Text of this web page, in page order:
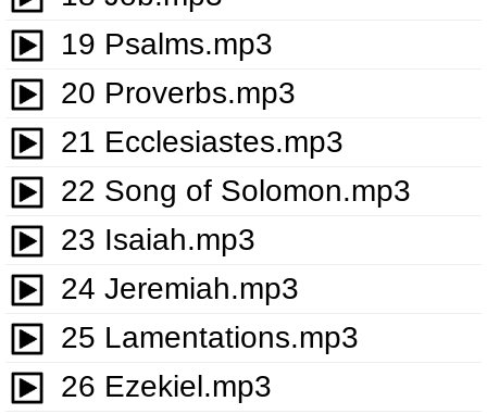
19 Psalms.mp3
20 Proverbs.mp3
21 Ecclesiastes.mp3
22 Song of Solomon.mp3
23 Isaiah.mp3
24 Jeremiah.mp3
25 Lamentations.mp3
26 Ezekiel.mp3